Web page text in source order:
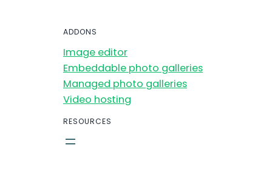
ADDONS
Image editor
Embeddable photo galleries
Managed photo galleries
Video hosting
RESOURCES